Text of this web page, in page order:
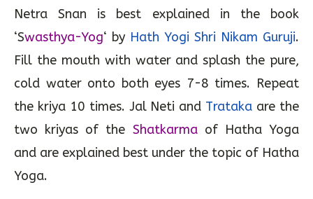
Netra Snan is best explained in the book
‘Swasthya-Yog‘ by Hath Yogi Shri Nikam Guruji.
Fill the mouth with water and splash the pure,
cold water onto both eyes 7-8 times. Repeat
the kriya 10 times. Jal Neti and Trataka are the
two kriyas of the Shatkarmaof Hatha Yoga
and are explained best under the topic of Hatha
Yoga.